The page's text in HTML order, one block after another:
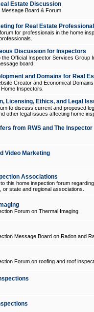
Estate Discussion
Message Board & Forum
for Real Estate
for professionals in the home
Discussion for Inspectors
the Official Inspector Services Group
board.
and Domains for Real
Creator and Economical
Inspectors.
Licensing, Ethics, and Legal
to discuss current and proposed
other legal issues affecting home
from RWS and The
Video Marketing
Associations
this home inspection forum
or state and regional associations.
Forum on Thermal Imaging.
Message Board on Radon and
Forum on roofing and roof